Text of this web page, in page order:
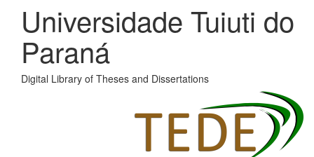
Universidade Tuiuti do
Paraná
Digital Library of Theses and Dissertations